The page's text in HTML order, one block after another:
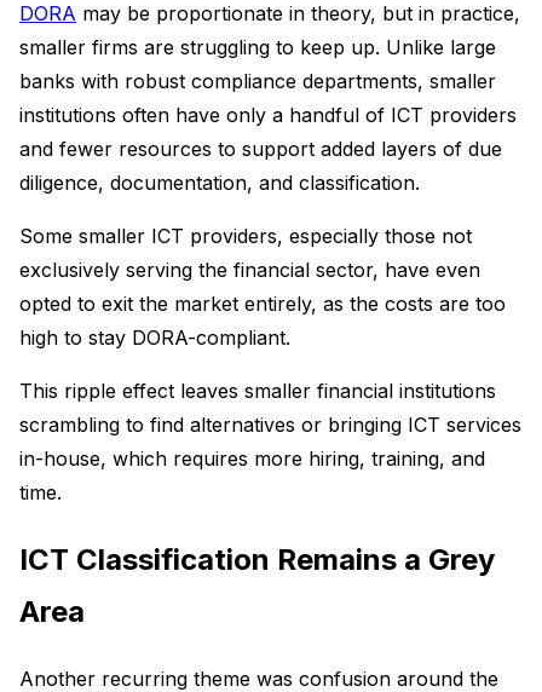
DORA may be proportionate in theory, but in practice,
smaller firms are struggling to keep up. Unlike large
banks with robust compliance departments, smaller
institutions often have only a handful of ICT providers
and fewer resources to support added layers of due
diligence, documentation, and classification.
Some smaller ICT providers, especially those not
exclusively serving the financial sector, have even
opted to exit the market entirely, as the costs are too
high to stay DORA-compliant.
This ripple effect leaves smaller financial institutions
scrambling to find alternatives or bringing ICT services
in-house, which requires more hiring, training, and
time.
ICT Classification Remains a Grey
Area
Another recurring theme was confusion around the